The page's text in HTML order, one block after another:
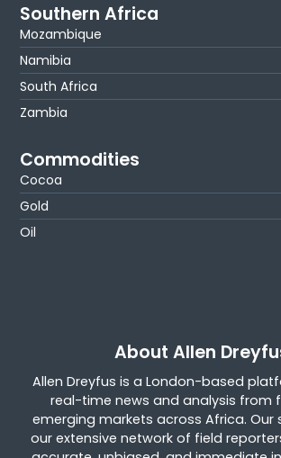
Southern Africa
Mozambique
Namibia
South Africa
Zambia
Commodities
Cocoa
Gold
Oil
About Allen
Allen Dreyfus is a London-based
real-time news and analysis from
emerging markets across Africa. Our
our extensive network of field